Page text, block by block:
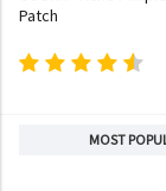
Patch
MOST